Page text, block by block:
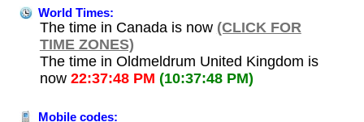
World Times:
The time in Canada is now (CLICK FOR
TIME ZONES)
The time in Oldmeldrum United Kingdom is
now 22:37:48 PM (10:37:48 PM)
Mobile codes: